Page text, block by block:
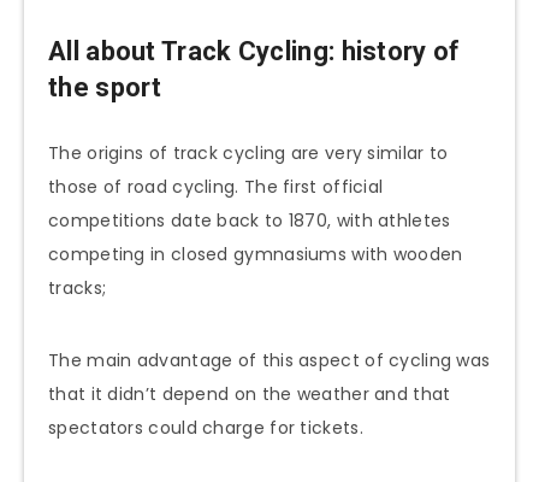
All about Track Cycling: history of
the sport
The origins of track cycling are very similar to
those of road cycling. The first official
competitions date back to 1870, with athletes
competing in closed gymnasiums with wooden
tracks;
The main advantage of this aspect of cycling was
that it didn’t depend on the weather and that
spectators could charge for tickets.